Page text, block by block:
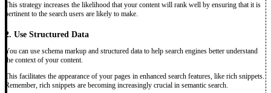
This strategy increases the likelihood that your content will rank well by ensuring that it is
pertinent to the search users are likely to make.
2. Use Structured Data
You can use schema markup and structured data to help search engines better understand
the context of your content.
This facilitates the appearance of your pages in enhanced search features, like rich snippets.
Remember, rich snippets are becoming increasingly crucial in semantic search.